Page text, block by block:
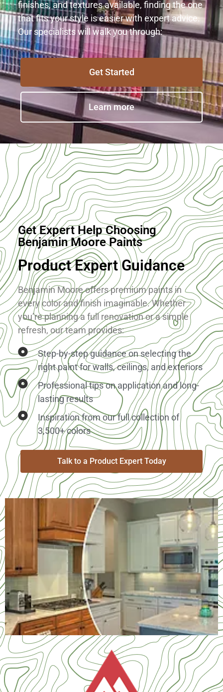
finishes, and textures available, finding the one
that fits your style is easier with expert advice.
Our specialists will walk you through:
Get Started
Learn more
About
Get Expert Help Choosing
Benjamin Moore Paints
Product Expert Guidance
Benjamin Moore offers premium paints in
every color and finish imaginable. Whether
you’re planning a full renovation or a simple
refresh, our team provides:
Step-by-step guidance on selecting the
right paint for walls, ceilings, and exteriors
Professional tips on application and long-
lasting results
Inspiration from our full collection of
3,500+ colors
Talk to a Product Expert Today